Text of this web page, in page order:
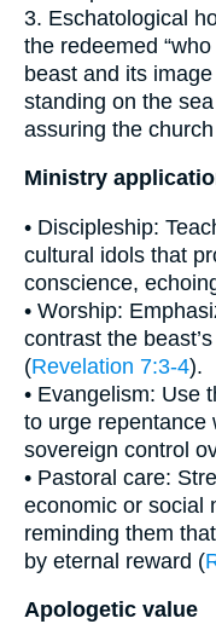
3. Eschatological
the redeemed
beast and its
standing on the
assuring the
Ministry
• Discipleship:
cultural idols that
conscience,
• Worship:
contrast the
(Revelation 7:3-4).
• Evangelism: Use
to urge repentance
sovereign control
• Pastoral care:
economic or social
reminding them
by eternal reward (
Apologetic value